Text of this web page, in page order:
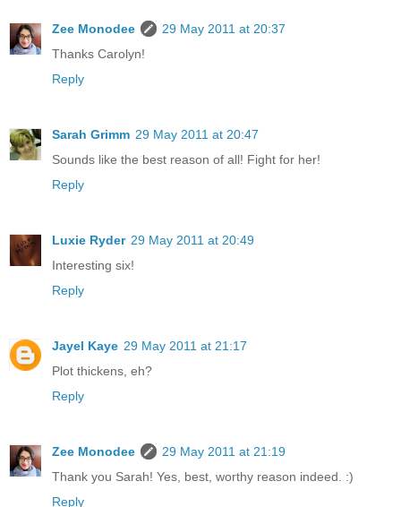
Zee Monodee
29 May 2011 at 20:37
Thanks Carolyn!
Reply
Sarah Grimm 29 May 2011 at 20:47
Sounds like the best reason of all! Fight for her!
Reply
Luxie Ryder 29 May 2011 at 20:49
Interesting six!
Reply
Jayel Kaye 29 May 2011 at 21:17
Plot thickens, eh?
Reply
Zee Monodee
29 May 2011 at 21:19
Thank you Sarah! Yes, best, worthy reason indeed. :)
Reply